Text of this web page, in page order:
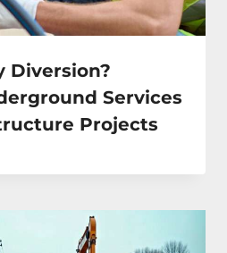
Diversion?
Services
Projects